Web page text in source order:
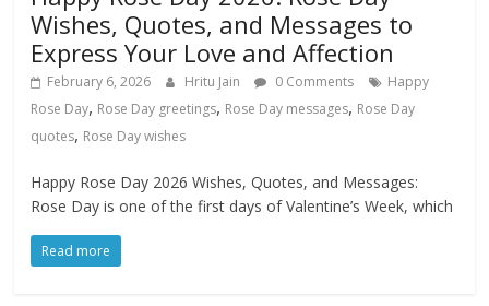
Wishes, Quotes, and Messages to
Express Your Love and Affection
February 6, 2026 Hritu Jain 0 Comments
Happy
Rose Day, Rose Day greetings, Rose Day messages, Rose Day
quotes, Rose Day wishes
Happy Rose Day 2026 Wishes, Quotes, and Messages:
Rose Day is one of the first days of Valentine’s Week, which
Read more